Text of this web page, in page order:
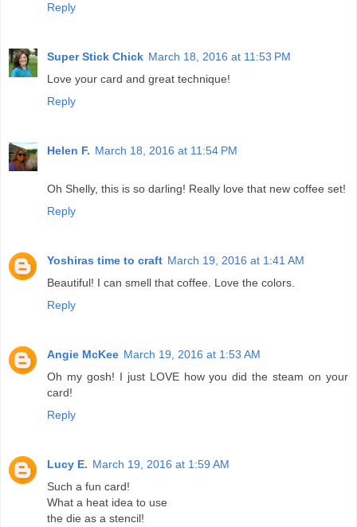
Reply
Super Stick Chick March 18, 2016 at 11:53 PM
Love your card and great technique!
Reply
Helen F. March 18, 2016 at 11:54 PM
Oh Shelly, this is so darling! Really love that new coffee set!
Reply
Yoshiras time to craft March 19, 2016 at 1:41 AM
Beautiful! I can smell that coffee. Love the colors.
Reply
Angie McKee March 19, 2016 at 1:53 AM
Oh my gosh! I just LOVE how you did the steam on your
card!
Reply
Lucy E. March 19, 2016 at 1:59 AM
Such a fun card!
What a heat idea to use
the die as a stencil!